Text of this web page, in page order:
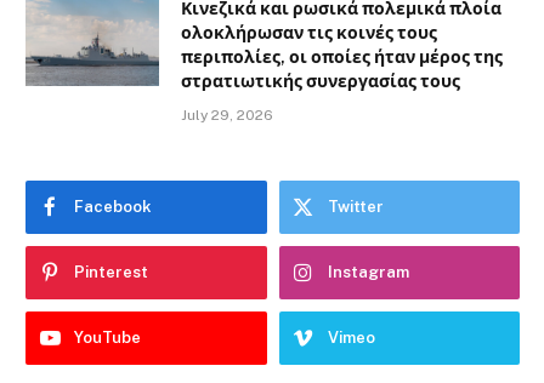
Κινεζικά και ρωσικά πολεμικά πλοία
ολοκλήρωσαν τις κοινές τους
περιπολίες, οι οποίες ήταν μέρος της
στρατιωτικής συνεργασίας τους
July 29, 2026
Facebook Twitter
Pinterest Instagram
YouTube Vimeo